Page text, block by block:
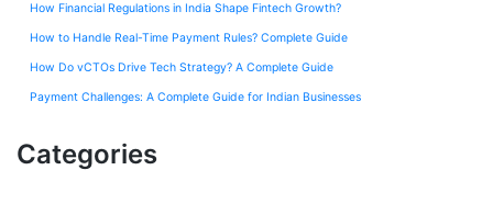
How Financial Regulations in India Shape Fintech Growth?
How to Handle Real-Time Payment Rules? Complete Guide
How Do vCTOs Drive Tech Strategy? A Complete Guide
Payment Challenges: A Complete Guide for Indian Businesses
Categories